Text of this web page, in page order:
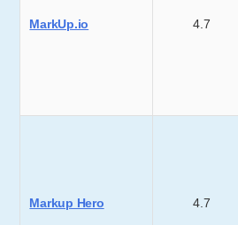
MarkUp.io 4.7
Markup Hero 4.7